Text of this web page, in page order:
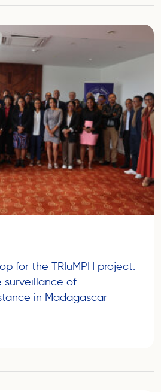
for the TRIuMPH project:
surveillance of
in Madagascar